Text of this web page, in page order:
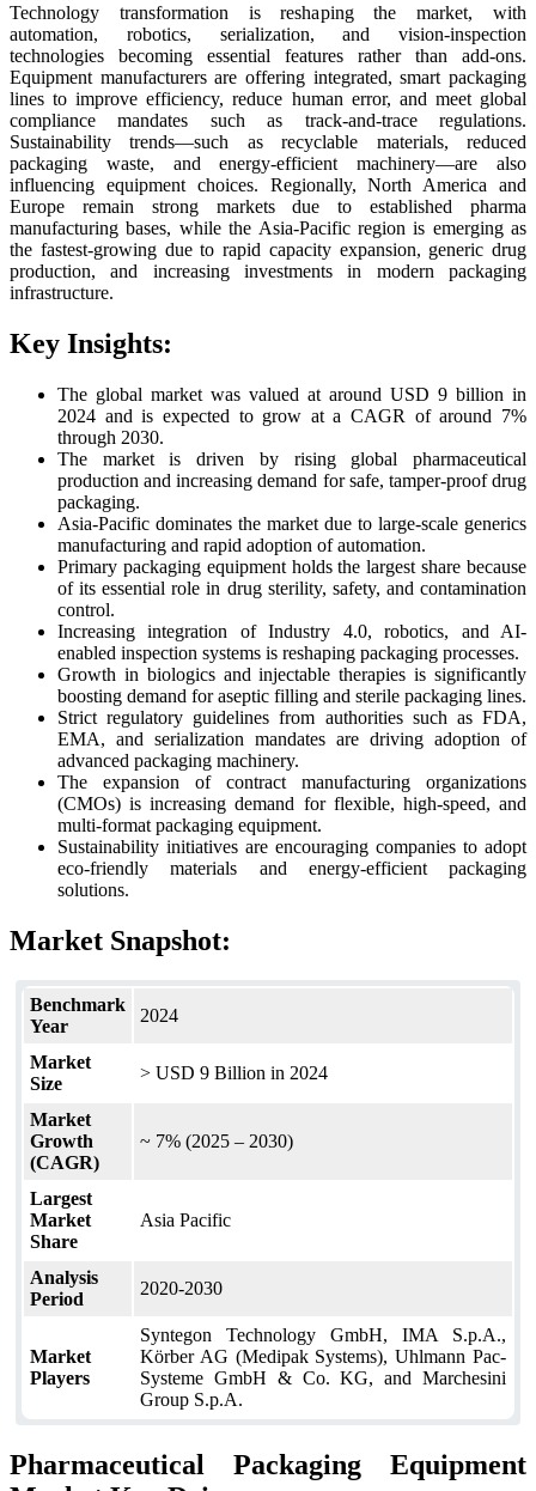
Technology transformation is reshaping the market, with
automation, robotics, serialization, and vision-inspection
technologies becoming essential features rather than add-ons.
Equipment manufacturers are offering integrated, smart packaging
lines to improve efficiency, reduce human error, and meet global
compliance mandates such as track-and-trace regulations.
Sustainability trends—such as recyclable materials, reduced
packaging waste, and energy-efficient machinery—are also
influencing equipment choices. Regionally, North America and
Europe remain strong markets due to established pharma
manufacturing bases, while the Asia-Pacific region is emerging as
the fastest-growing due to rapid capacity expansion, generic drug
production, and increasing investments in modern packaging
infrastructure.
Key Insights:
The global market was valued at around USD 9 billion in
2024 and is expected to grow at a CAGR of around 7%
through 2030.
The market is driven by rising global pharmaceutical
production and increasing demand for safe, tamper-proof drug
packaging.
Asia-Pacific dominates the market due to large-scale generics
manufacturing and rapid adoption of automation.
Primary packaging equipment holds the largest share because
of its essential role in drug sterility, safety, and contamination
control.
Increasing integration of Industry 4.0, robotics, and AI-
enabled inspection systems is reshaping packaging processes.
Growth in biologics and injectable therapies is significantly
boosting demand for aseptic filling and sterile packaging lines.
Strict regulatory guidelines from authorities such as FDA,
EMA, and serialization mandates are driving adoption of
advanced packaging machinery.
The expansion of contract manufacturing organizations
(CMOs) is increasing demand for flexible, high-speed, and
multi-format packaging equipment.
Sustainability initiatives are encouraging companies to adopt
eco-friendly materials and energy-efficient packaging
solutions.
Market Snapshot:
Benchmark
Year
2024
Market
Size
> USD 9 Billion in 2024
Market
Growth
(CAGR)
~ 7% (2025 – 2030)
Largest
Market
Share
Asia Pacific
Analysis
Period
2020-2030
Market
Players
Syntegon Technology GmbH, IMA S.p.A.,
Körber AG (Medipak Systems), Uhlmann Pac-
Systeme GmbH & Co. KG, and Marchesini
Group S.p.A.
Pharmaceutical Packaging Equipment